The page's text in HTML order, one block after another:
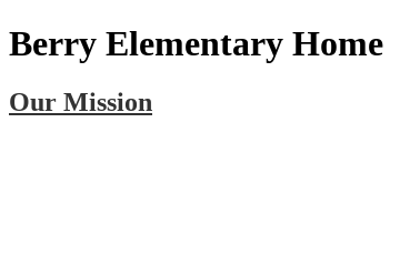
Berry Elementary Home
Our Mission